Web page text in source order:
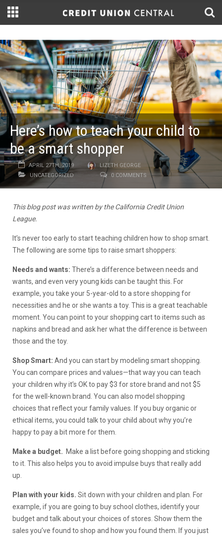
Here’s how to teach your child to
be a smart shopper
APRIL 27TH, 2019
LIZETH GEORGE
UNCATEGORIZED
0 COMMENTS
This blog post was written by the California Credit Union
League.
It’s never too early to start teaching children how to shop smart.
The following are some tips to raise smart shoppers:
Needs and wants: There’s a difference between needs and
wants, and even very young kids can be taught this. For
example, you take your 5-year-old to a store shopping for
necessities and he or she wants a toy. This is a great teachable
moment. You can point to your shopping cart to items such as
napkins and bread and ask her what the difference is between
those and the toy.
Shop Smart: And you can start by modeling smart shopping.
You can compare prices and values—that way you can teach
your children why it’s OK to pay $3 for store brand and not $5
for the well-known brand. You can also model shopping
choices that reflect your family values. If you buy organic or
ethical items, you could talk to your child about why you’re
happy to pay a bit more for them.
Make a budget. Make a list before going shopping and sticking
to it. This also helps you to avoid impulse buys that really add
up.
Plan with your kids. Sit down with your children and plan. For
example, if you are going to buy school clothes, identify your
budget and talk about your choices of stores. Show them the
sales you’ve found to shop and how you found them. If you just